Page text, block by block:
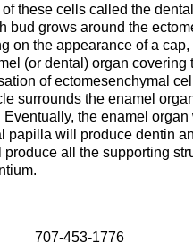
these cells called the
bud grows around the
on the appearance of a cap,
(or dental) organ covering
of ectomesenchymal
surrounds the enamel
the enamel
papilla will produce dentin
all the supporting
707-453-1776